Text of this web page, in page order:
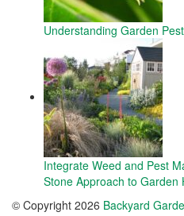
Understanding Garden
Integrate Weed and Pest
Stone Approach to Garden
© Copyright 2026 Backyard